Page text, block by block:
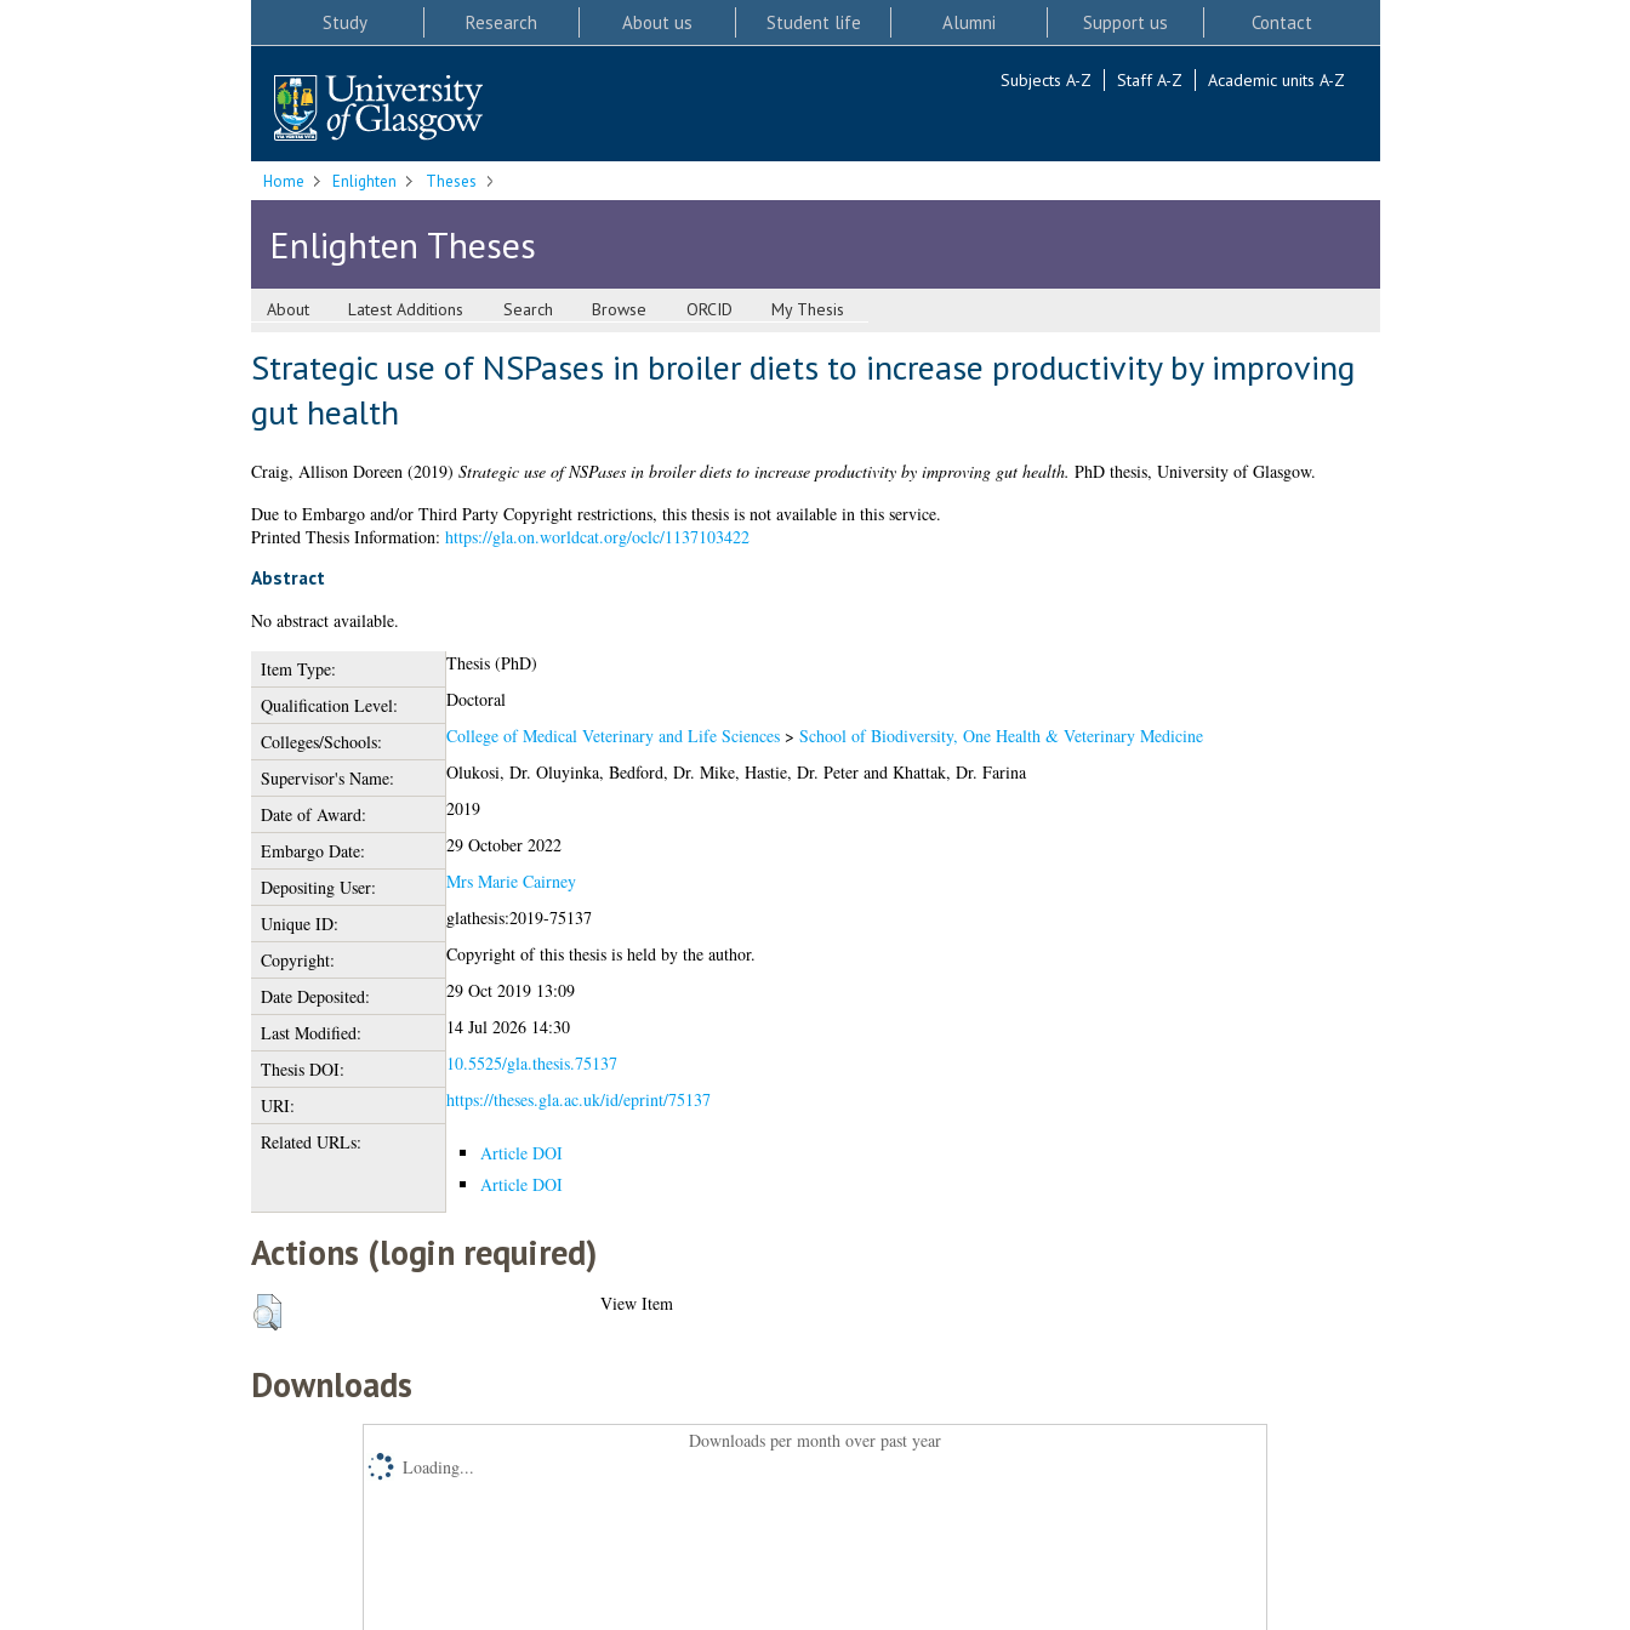
Study Research About us Student life Alumni Support us Contact
Subjects A-Z Staff A-Z Academic units A-Z
Home Enlighten Theses
Enlighten Theses
About Latest Additions Search Browse ORCID My Thesis
Strategic use of NSPases in broiler diets to increase productivity by improving
gut health
Craig, Allison Doreen(2019) Strategic use of NSPases in broiler diets to increase productivity by improving gut health. PhD thesis, University of Glasgow.
Due to Embargo and/or Third Party Copyright restrictions, this thesis is not available in this service.
Printed Thesis Information: https://gla.on.worldcat.org/oclc/1137103422
Abstract
No abstract available.
Item Type:
Thesis (PhD)
Qualification Level:
Doctoral
Colleges/Schools:
College of Medical Veterinary and Life Sciences> School of Biodiversity, One Health & Veterinary Medicine
Supervisor's Name:
Olukosi, Dr. Oluyinka, Bedford, Dr. Mike, Hastie, Dr. Peterand Khattak, Dr. Farina
Date of Award:
2019
Embargo Date:
29 October 2022
Depositing User:
Mrs Marie Cairney
Unique ID:
glathesis:2019-75137
Copyright:
Copyright of this thesis is held by the author.
Date Deposited:
29 Oct 2019 13:09
Last Modified:
14 Jul 2026 14:30
Thesis DOI:
10.5525/gla.thesis.75137
URI:
https://theses.gla.ac.uk/id/eprint/75137
Related URLs:
Article DOI
Article DOI
Actions (login required)
View Item
Downloads
Downloads per month over past year
Loading...